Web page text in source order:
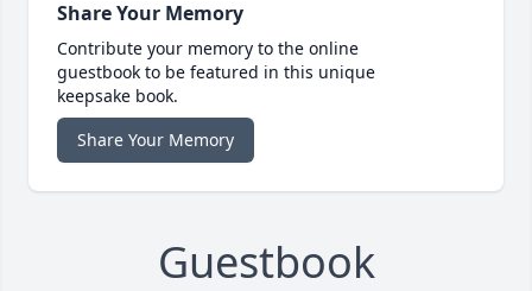
Share Your Memory
Contribute your memory to the online
guestbook to be featured in this unique
keepsake book.
Share Your Memory
Guestbook